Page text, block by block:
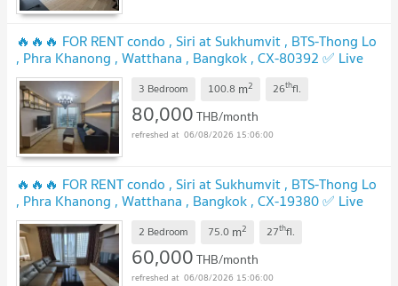
🔥🔥🔥 FOR RENT condo , Siri at Sukhumvit , BTS-Thong Lo
, Phra Khanong , Watthana , Bangkok , CX-80392 ✅ Live
chat with us ADD LINE @connexproperty ✅ 🔥🔥🔥
3 Bedroom 100.8 m2 26thfl.
80,000THB/month
06/08/2026 15:06:00
🔥🔥🔥 FOR RENT condo , Siri at Sukhumvit , BTS-Thong Lo
, Phra Khanong , Watthana , Bangkok , CX-19380 ✅ Live
chat with us ADD LINE @connexproperty ✅ 🔥🔥🔥
2 Bedroom 75.0 m2 27thfl.
60,000THB/month
06/08/2026 15:06:00